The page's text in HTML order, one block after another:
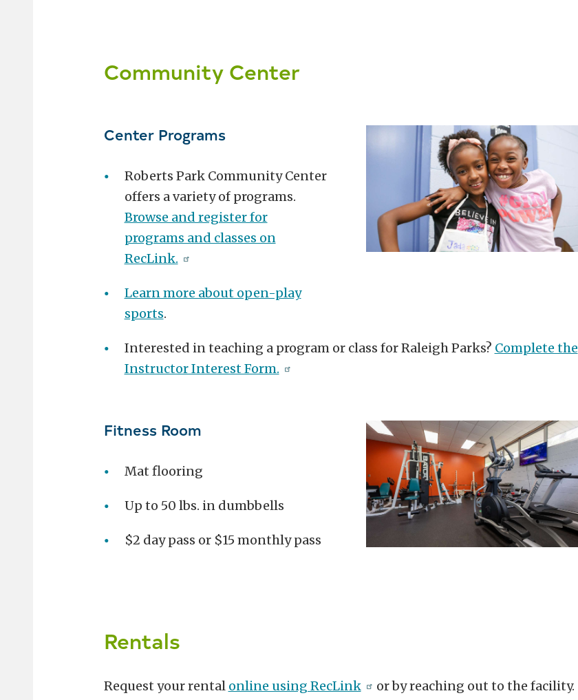
Community Center
Center Programs
Roberts Park Community Center
offers a variety of programs.
Browse and register for
programs and classes on
RecLink.
Learn more about open-play
sports.
Interested in teaching a program or class for Raleigh Parks? Complete the
Instructor Interest Form.
Fitness Room
Mat flooring
Up to 50 lbs. in dumbbells
$2 day pass or $15 monthly pass
Rentals
Request your rental online using RecLink or by reaching out to the facility.